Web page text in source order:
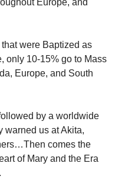
Europe, and
were Baptized as
only 10-15% go to Mass
Europe, and South
by a worldwide
warned us at Akita,
comes the
of Mary and the Era